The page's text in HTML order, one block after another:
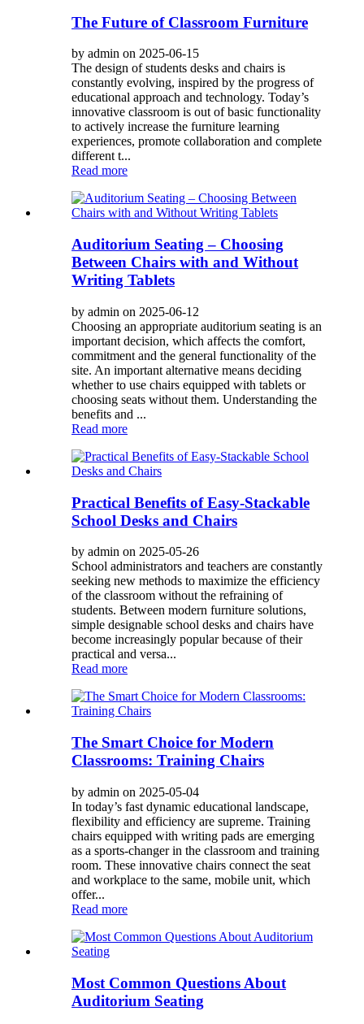
The Future of Classroom Furniture
by admin on 2025-06-15
The design of students desks and chairs is
constantly evolving, inspired by the progress of
educational approach and technology. Today’s
innovative classroom is out of basic functionality
to actively increase the furniture learning
experiences, promote collaboration and complete
different t...
Read more
Auditorium Seating – Choosing
Between Chairs with and Without
Writing Tablets
by admin on 2025-06-12
Choosing an appropriate auditorium seating is an
important decision, which affects the comfort,
commitment and the general functionality of the
site. An important alternative means deciding
whether to use chairs equipped with tablets or
choosing seats without them. Understanding the
benefits and ...
Read more
Practical Benefits of Easy-Stackable
School Desks and Chairs
by admin on 2025-05-26
School administrators and teachers are constantly
seeking new methods to maximize the efficiency
of the classroom without the refraining of
students. Between modern furniture solutions,
simple designable school desks and chairs have
become increasingly popular because of their
practical and versa...
Read more
The Smart Choice for Modern
Classrooms: Training Chairs
by admin on 2025-05-04
In today’s fast dynamic educational landscape,
flexibility and efficiency are supreme. Training
chairs equipped with writing pads are emerging
as a sports-changer in the classroom and training
room. These innovative chairs connect the seat
and workplace to the same, mobile unit, which
offer...
Read more
Most Common Questions About
Auditorium Seating